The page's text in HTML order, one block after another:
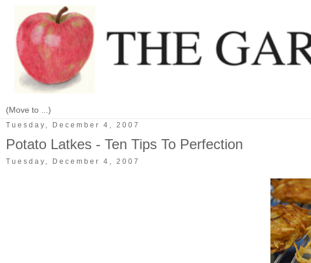
Tuesday, December 4, 2007
Potato Latkes - Ten Tips To Perfection
Tuesday, December 4, 2007